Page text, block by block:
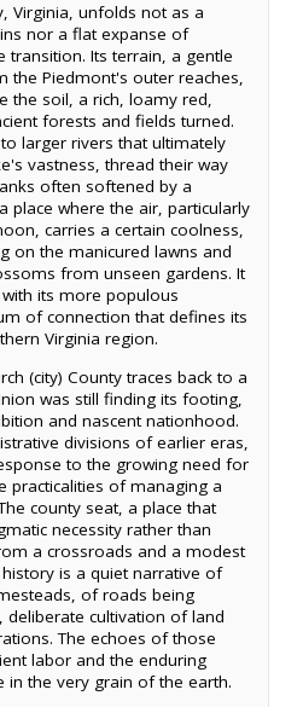
Virginia, unfolds not as a
nor a flat expanse of
transition. Its terrain, a gentle
the Piedmont's outer reaches,
the soil, a rich, loamy red,
forests and fields turned.
larger rivers that ultimately
vastness, thread their way
often softened by a
place where the air, particularly
carries a certain coolness,
on the manicured lawns and
from unseen gardens. It
its more populous
of connection that defines its
Virginia region.
(city) County traces back to a
was still finding its footing,
and nascent nationhood.
divisions of earlier eras,
to the growing need for
practicalities of managing a
county seat, a place that
necessity rather than
a crossroads and a modest
is a quiet narrative of
of roads being
cultivation of land
The echoes of those
labor and the enduring
in the very grain of the earth.